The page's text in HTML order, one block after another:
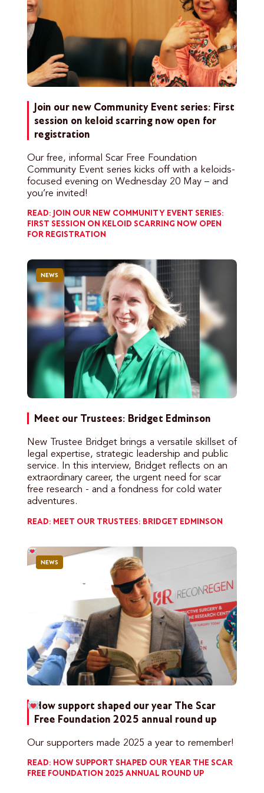
Join our new Community Event series: First
session on keloid scarring now open for
registration
Our free, informal Scar Free Foundation
Community Event series kicks off with a keloids-
focused evening on Wednesday 20 May – and
you’re invited!
READ: JOIN OUR NEW COMMUNITY EVENT SERIES:
FIRST SESSION ON KELOID SCARRING NOW OPEN
FOR REGISTRATION
NEWS
Meet our Trustees: Bridget Edminson
New Trustee Bridget brings a versatile skillset of
legal expertise, strategic leadership and public
service. In this interview, Bridget reflects on an
extraordinary career, the urgent need for scar
free research - and a fondness for cold water
adventures.
READ: MEET OUR TRUSTEES: BRIDGET EDMINSON
NEWS
How support shaped our year The Scar
Free Foundation 2025 annual round up
Our supporters made 2025 a year to remember!
READ: HOW SUPPORT SHAPED OUR YEAR THE SCAR
FREE FOUNDATION 2025 ANNUAL ROUND UP